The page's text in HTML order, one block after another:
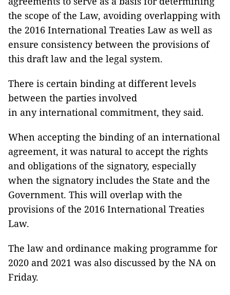
the scope of the Law, avoiding overlapping with
the 2016 International Treaties Law as well as
ensure consistency between the provisions of
this draft law and the legal system.
There is certain binding at different levels
between the parties involved
in any international commitment, they said.
When accepting the binding of an international
agreement, it was natural to accept the rights
and obligations of the signatory, especially
when the signatory includes the State and the
Government. This will overlap with the
provisions of the 2016 International Treaties
Law.
The law and ordinance making programme for
2020 and 2021 was also discussed by the NA on
Friday.